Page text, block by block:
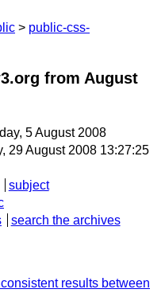
public-css-
from August
5 August 2008
29 August 2008 13:27:25
subject
search the archives
results between